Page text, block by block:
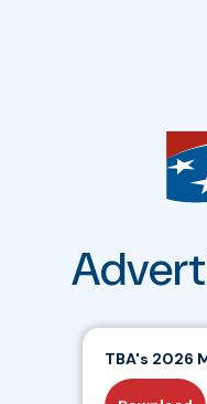
TBA's 2026